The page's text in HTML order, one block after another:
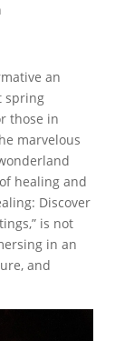
an
spring
those in
marvelous
healing and
Discover
is not
in an
and